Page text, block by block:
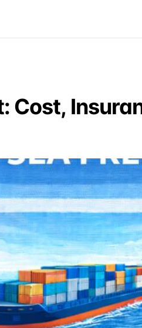
Cost,